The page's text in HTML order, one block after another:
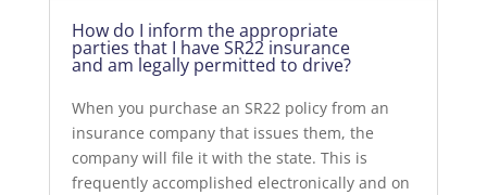
How do I inform the appropriate
parties that I have SR22 insurance
and am legally permitted to drive?
When you purchase an SR22 policy from an
insurance company that issues them, the
company will file it with the state. This is
frequently accomplished electronically and on